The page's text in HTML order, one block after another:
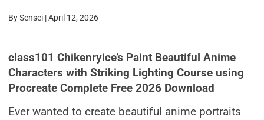
BySensei |April 12, 2026
class101 Chikenryice’s Paint Beautiful Anime
Characters with Striking Lighting Course using
Procreate Complete Free 2026 Download
Ever wanted to create beautiful anime portraits